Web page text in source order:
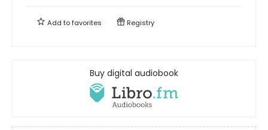
Add tofavorites Registry
Buy digital audiobook